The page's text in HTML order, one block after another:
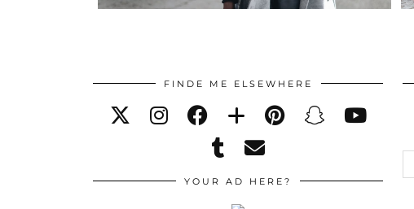
FINDE ME ELSEWHERE
YOUR AD HERE?